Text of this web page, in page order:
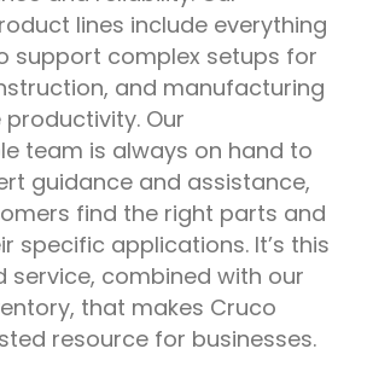
lines include everything
support complex setups for
and manufacturing
Our
team is always on hand to
guidance and assistance,
find the right parts and
specific applications. It’s this
service, combined with our
that makes Cruco
resource for businesses.